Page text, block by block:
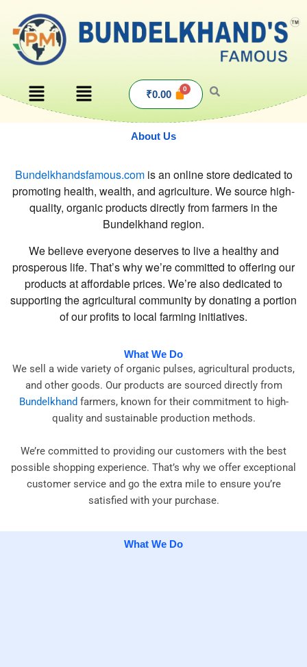
content
Menu Menu ₹0.00
About Us
Bundelkhandsfamous.comis an online store dedicated to
promoting health, wealth, and agriculture. We source high-
quality, organic products directly from farmers in the
Bundelkhand region.
We believe everyone deserves to live a healthy and
prosperous life. That’s why we’re committed to offering our
products at affordable prices. We’re also dedicated to
supporting the agricultural community by donating a portion
of our profits to local farming initiatives.
What We Do
We sell a wide variety of organic pulses, agricultural products,
and other goods. Our products are sourced directly from
Bundelkhand farmers, known for their commitment to high-
quality and sustainable production methods.
We’re committed to providing our customers with the best
possible shopping experience. That’s why we offer exceptional
customer service and go the extra mile to ensure you’re
satisfied with your purchase.
What We Do